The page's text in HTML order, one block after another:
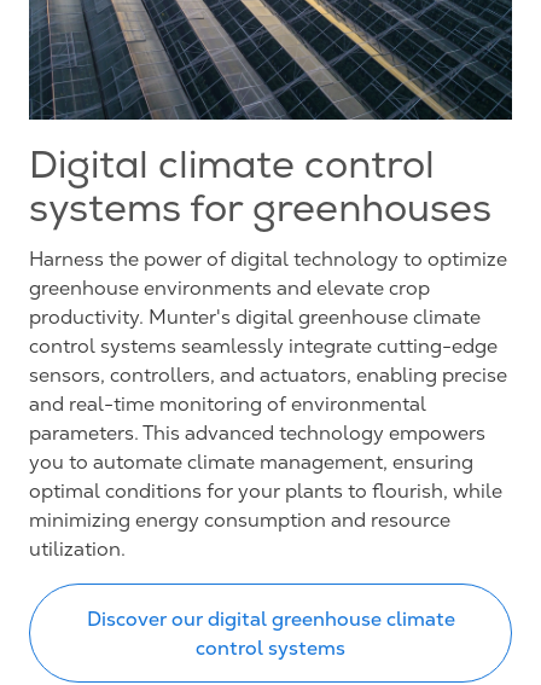
Digital climate control
systems for greenhouses
Harness the power of digital technology to optimize
greenhouse environments and elevate crop
productivity. Munter's digital greenhouse climate
control systems seamlessly integrate cutting-edge
sensors, controllers, and actuators, enabling precise
and real-time monitoring of environmental
parameters. This advanced technology empowers
you to automate climate management, ensuring
optimal conditions for your plants to flourish, while
minimizing energy consumption and resource
utilization.
Discover our digital greenhouse climate
control systems